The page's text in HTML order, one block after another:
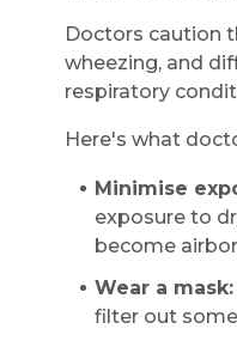
Doctors caution
wheezing, and
respiratory
Here's what
Minimise
exposure to
become
Wear a mask:
filter out